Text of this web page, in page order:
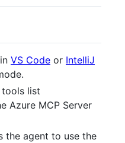
VS Code or IntelliJ
list
Azure MCP Server
the agent to use the